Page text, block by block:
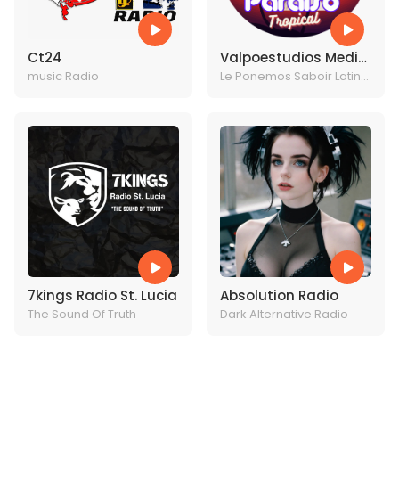
Ct24
music Radio
Valpoestudios Media
Entertainments
Le Ponemos Saboir Latino
7kings Radio St. Lucia
The Sound Of Truth
Absolution Radio
Dark Alternative Radio